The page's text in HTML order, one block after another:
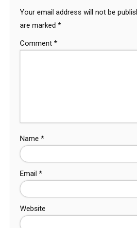
Your email address will not be
are marked *
Comment *
Name *
Email *
Website